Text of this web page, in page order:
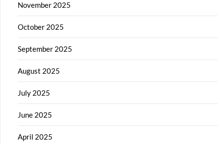
November 2025
October 2025
September 2025
August 2025
July 2025
June 2025
April 2025